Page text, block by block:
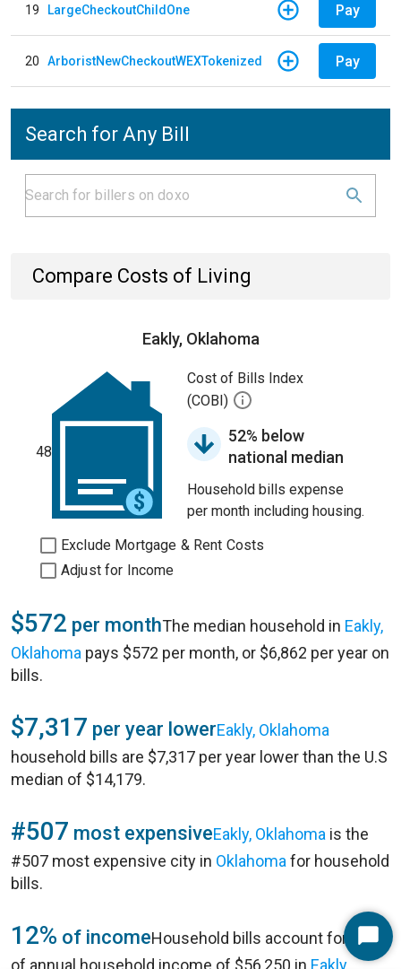
19 LargeCheckoutChildOne Pay
20 ArboristNewCheckoutWEXTokenized Pay
Search for Any Bill
Compare Costs of Living
Eakly, Oklahoma
48
Cost of Bills Index
(COBI)
52% below
national median
Household bills expense
per month including housing.
Exclude Mortgage & Rent Costs
Adjust for Income
$572 per monthThe median household in Eakly,
Oklahoma pays $572 per month, or $6,862 per year on
bills.
$7,317 per year lowerEakly, Oklahoma
household bills are $7,317 per year lower than the U.S
median of $14,179.
#507 most expensiveEakly, Oklahoma is the
#507 most expensive city in Oklahoma for household
bills.
12% of incomeHousehold bills account for 12%
of annual household income of $56,250 in Eakly,
Start